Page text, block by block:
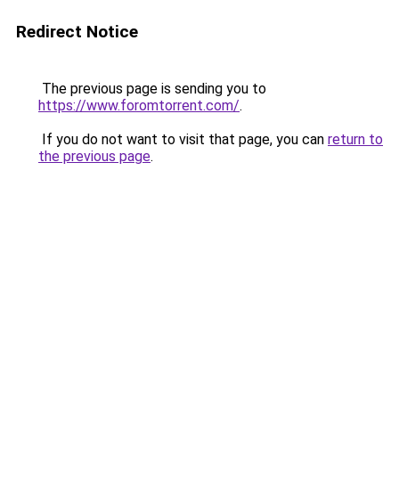
Redirect Notice
The previous page is sending you to
https://www.foromtorrent.com/.
If you do not want to visit that page, you can return to
the previous page.